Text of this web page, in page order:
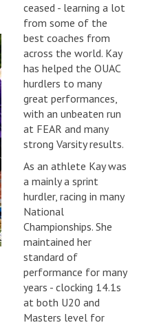
ceased - learning a lot
from some of the
best coaches from
across the world. Kay
has helped the OUAC
hurdlers to many
great performances,
with an unbeaten run
at FEAR and many
strong Varsity results.
As an athlete Kay was
a mainly a sprint
hurdler, racing in many
National
Championships. She
maintained her
standard of
performance for many
years - clocking 14.1s
at both U20 and
Masters level for